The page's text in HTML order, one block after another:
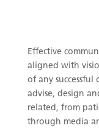
Effective
aligned with
of any
advise, design
related, from
through media